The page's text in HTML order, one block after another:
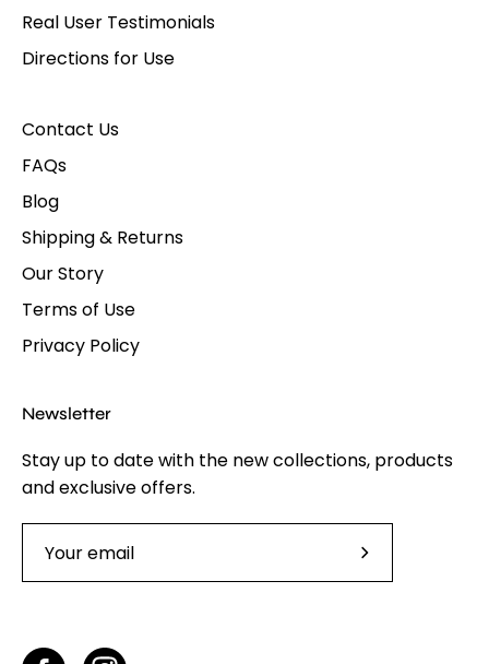
Real User Testimonials
Directions for Use
Contact Us
FAQs
Blog
Shipping & Returns
Our Story
Terms of Use
Privacy Policy
Newsletter
Stay up to date with the new collections, products
and exclusive offers.
Subscribe